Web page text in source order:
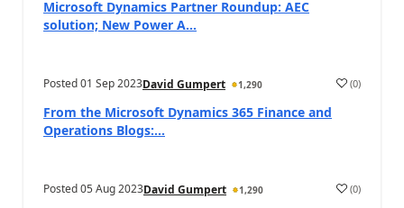
Microsoft Dynamics Partner Roundup: AEC
solution; New Power A...
Posted01 Sep 2023David Gumpert 1,290 (0)
From the Microsoft Dynamics 365 Finance and
Operations Blogs:...
Posted05 Aug 2023David Gumpert 1,290 (0)